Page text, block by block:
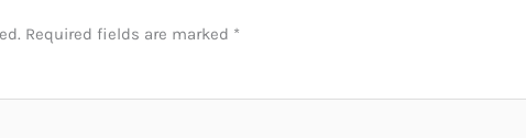
Required fields are marked *